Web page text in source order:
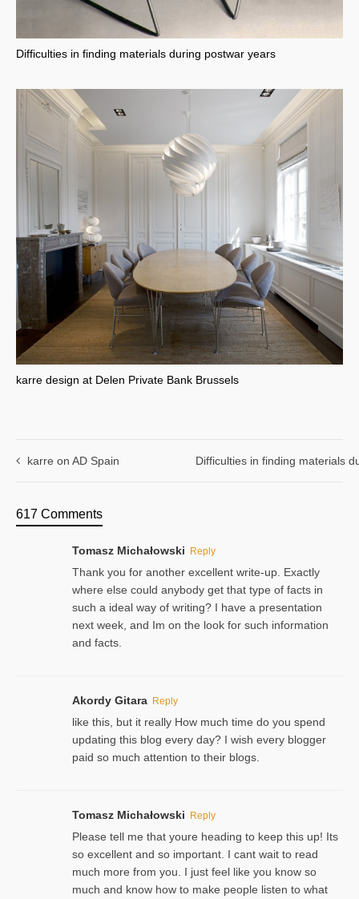
Difficulties in finding materials during postwar years
karre design at Delen Private Bank Brussels
karre on AD Spain Difficulties in finding materials
617 Comments
Tomasz Michałowski Reply
Thank you for another excellent write-up. Exactly
where else could anybody get that type of facts in
such a ideal way of writing? I have a presentation
next week, and Im on the look for such information
and facts.
Akordy Gitara Reply
like this, but it really How much time do you spend
updating this blog every day? I wish every blogger
paid so much attention to their blogs.
Tomasz Michałowski Reply
Please tell me that youre heading to keep this up! Its
so excellent and so important. I cant wait to read
much more from you. I just feel like you know so
much and know how to make people listen to what